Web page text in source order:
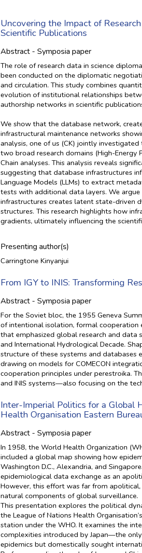
Uncovering the Impact of
Scientific Publications
Abstract - Symposia paper
The role of research data in science
been conducted on the diplomatic
and circulation. This study combines
evolution of institutional relationships
authorship networks in scientific
We show that the database network,
infrastructural maintenance networks
analysis, one of us (CK) jointly
two broad research domains (High-
Chain analyses. This analysis reveals
suggesting that database infrastructures
Language Models (LLMs) to extract
tests with additional data layers. We
infrastructures creates latent state-driven
structures. This research highlights how
gradients, ultimately influencing the
Presenting author(s)
Carringtone Kinyanjui
From IGY to INIS: Transforming
Abstract - Symposia paper
For the Soviet bloc, the 1955 Geneva
of intentional isolation, formal cooperation
that emphasized global research and data
and International Hydrological Decade.
structure of these systems and
drawing on models for COMECON
cooperation principles under perestroika.
and INIS systems—also focusing on the
Inter-Imperial Politics for a Global
Health Organisation Eastern
Abstract - Symposia paper
In 1958, the World Health Organization
included a global map showing how
Washington D.C., Alexandria, and
epidemiological data exchange as an
However, this effort was far from
natural components of global surveillance.
This presentation explores the political
the League of Nations Health
station under the WHO. It examines the
complexities introduced by Japan—the
epidemics but domestically sought